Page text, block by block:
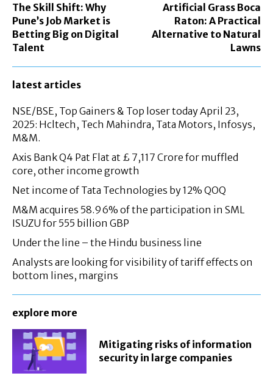
The Skill Shift: Why
Pune’s Job Market is
Betting Big on Digital
Talent
Artificial Grass Boca
Raton: A Practical
Alternative to Natural
Lawns
latest articles
NSE/BSE, Top Gainers & Top loser today April 23,
2025: Hcltech, Tech Mahindra, Tata Motors, Infosys,
M&M.
Axis Bank Q4 Pat Flat at £ 7,117 Crore for muffled
core, other income growth
Net income of Tata Technologies by 12% QOQ
M&M acquires 58.96% of the participation in SML
ISUZU for 555 billion GBP
Under the line – the Hindu business line
Analysts are looking for visibility of tariff effects on
bottom lines, margins
explore more
Mitigating risks of information
security in large companies